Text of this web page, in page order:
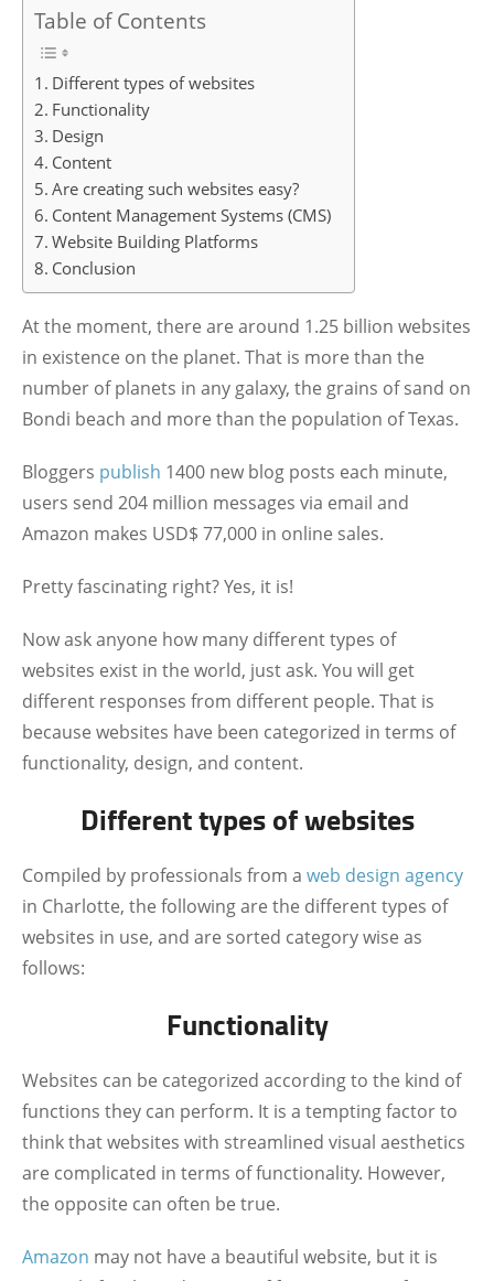
Table of Contents
Different types of websites
Functionality
Design
Content
Are creating such websites easy?
Content Management Systems (CMS)
Website Building Platforms
Conclusion
At the moment, there are around 1.25 billion websites
in existence on the planet. That is more than the
number of planets in any galaxy, the grains of sand on
Bondi beach and more than the population of Texas.
Bloggers publish 1400 new blog posts each minute,
users send 204 million messages via email and
Amazon makes USD$ 77,000 in online sales.
Pretty fascinating right? Yes, it is!
Now ask anyone how many different types of
websites exist in the world, just ask. You will get
different responses from different people. That is
because websites have been categorized in terms of
functionality, design, and content.
Different types of websites
Compiled by professionals from a web design agency
in Charlotte, the following are the different types of
websites in use, and are sorted category wise as
follows:
Functionality
Websites can be categorized according to the kind of
functions they can perform. It is a tempting factor to
think that websites with streamlined visual aesthetics
are complicated in terms of functionality. However,
the opposite can often be true.
Amazon may not have a beautiful website, but it is